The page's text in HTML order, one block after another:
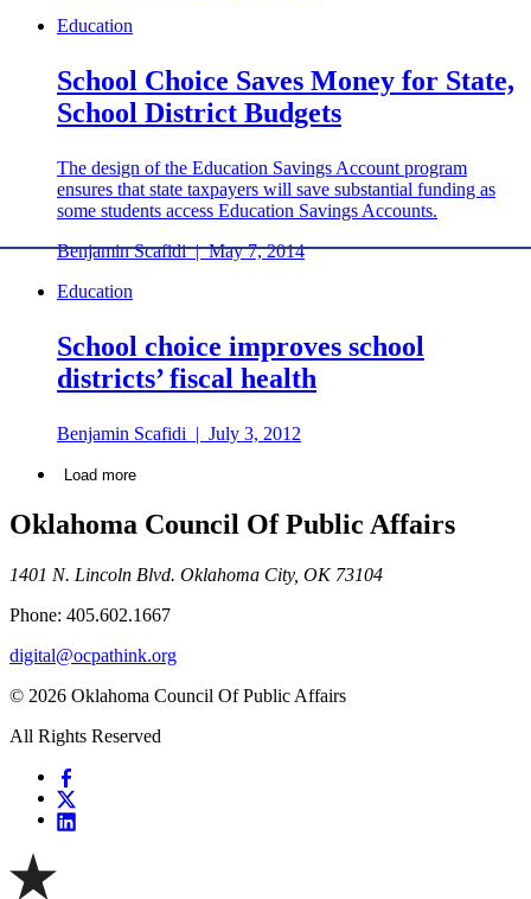
Education
School Choice Saves Money for State,
School District Budgets
The design of the Education Savings Account program
ensures that state taxpayers will save substantial funding as
some students access Education Savings Accounts.
Benjamin Scafidi| May 7, 2014
Education
School choice improves school
districts’ fiscal health
Benjamin Scafidi | July 3, 2012
Load more
Oklahoma Council Of Public Affairs
1401 N. Lincoln Blvd. Oklahoma City, OK 73104
Phone: 405.602.1667
digital@ocpathink.org
© 2026 Oklahoma Council Of Public Affairs
All Rights Reserved